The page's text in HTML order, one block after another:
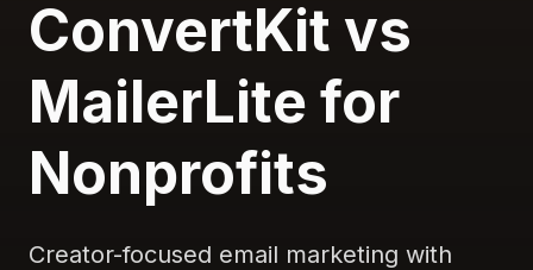
ConvertKit vs
MailerLite for
Nonprofits
Creator-focused email marketing with